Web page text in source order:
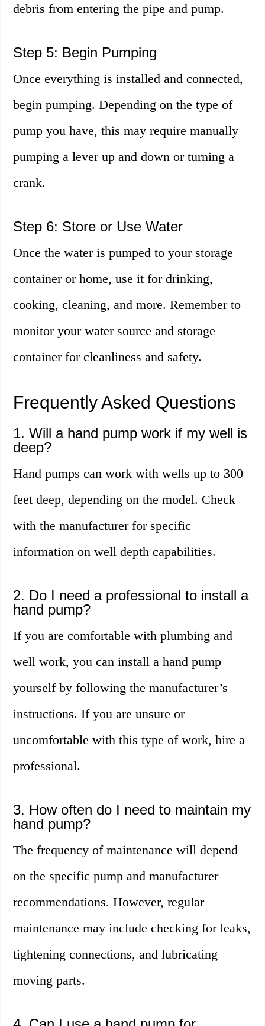
debris from entering the pipe and pump.
Step 5: Begin Pumping
Once everything is installed and connected,
begin pumping. Depending on the type of
pump you have, this may require manually
pumping a lever up and down or turning a
crank.
Step 6: Store or Use Water
Once the water is pumped to your storage
container or home, use it for drinking,
cooking, cleaning, and more. Remember to
monitor your water source and storage
container for cleanliness and safety.
Frequently Asked Questions
1. Will a hand pump work if my well is
deep?
Hand pumps can work with wells up to 300
feet deep, depending on the model. Check
with the manufacturer for specific
information on well depth capabilities.
2. Do I need a professional to install a
hand pump?
If you are comfortable with plumbing and
well work, you can install a hand pump
yourself by following the manufacturer’s
instructions. If you are unsure or
uncomfortable with this type of work, hire a
professional.
3. How often do I need to maintain my
hand pump?
The frequency of maintenance will depend
on the specific pump and manufacturer
recommendations. However, regular
maintenance may include checking for leaks,
tightening connections, and lubricating
moving parts.